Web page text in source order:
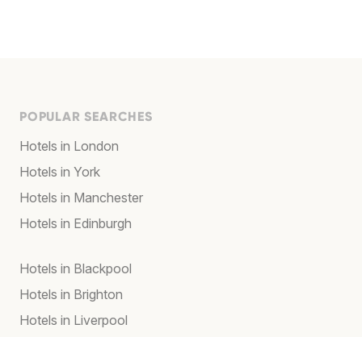
POPULAR SEARCHES
Hotels in London
Hotels in York
Hotels in Manchester
Hotels in Edinburgh
Hotels in Blackpool
Hotels in Brighton
Hotels in Liverpool